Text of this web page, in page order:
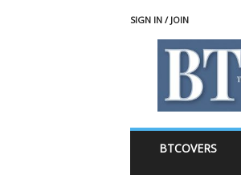
SIGN IN / JOIN
BTCOVERS